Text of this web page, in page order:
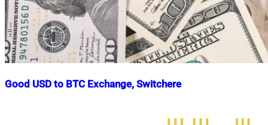
Good USD to BTC Exchange, Switchere